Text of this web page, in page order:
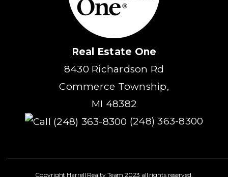
Real Estate One
8430 Richardson Rd
Commerce Township,
MI 48382
(248) 363-8300
Copyright Harrell Realty Team 2023 all rights reserved.